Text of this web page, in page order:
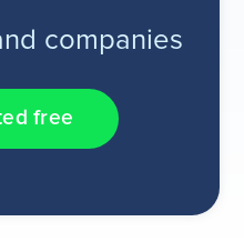
companies
free